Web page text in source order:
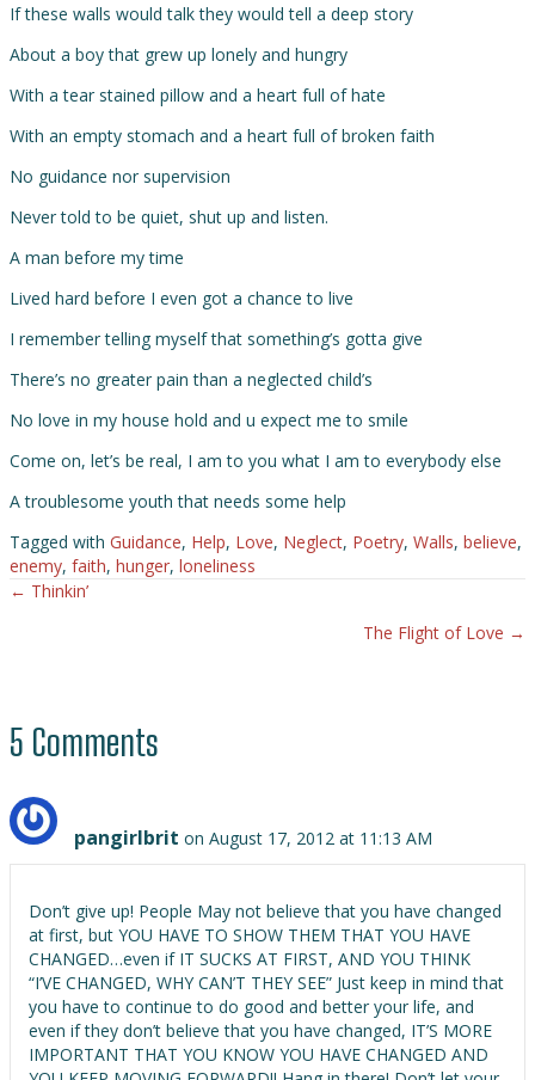
If these walls would talk they would tell a deep story
About a boy that grew up lonely and hungry
With a tear stained pillow and a heart full of hate
With an empty stomach and a heart full of broken faith
No guidance nor supervision
Never told to be quiet, shut up and listen.
A man before my time
Lived hard before I even got a chance to live
I remember telling myself that something’s gotta give
There’s no greater pain than a neglected child’s
No love in my house hold and u expect me to smile
Come on, let’s be real, I am to you what I am to everybody else
A troublesome youth that needs some help
Tagged with Guidance, Help, Love, Neglect, Poetry, Walls, believe,
enemy, faith, hunger, loneliness
Posts
← Thinkin’
The Flight of Love →
5 Comments
pangirlbrit on August 17, 2012 at 11:13 AM
Don’t give up! People May not believe that you have changed
at first, but YOU HAVE TO SHOW THEM THAT YOU HAVE
CHANGED…even if IT SUCKS AT FIRST, AND YOU THINK
“I’VE CHANGED, WHY CAN’T THEY SEE” Just keep in mind that
you have to continue to do good and better your life, and
even if they don’t believe that you have changed, IT’S MORE
IMPORTANT THAT YOU KNOW YOU HAVE CHANGED AND